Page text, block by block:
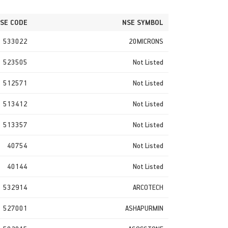
CODE
NSE SYMBOL
533022
20MICRONS
523505 Not Listed
512571 Not Listed
513412 Not Listed
513357 Not Listed
40754 Not Listed
40144 Not Listed
532914 ARCOTECH
527001 ASHAPURMIN